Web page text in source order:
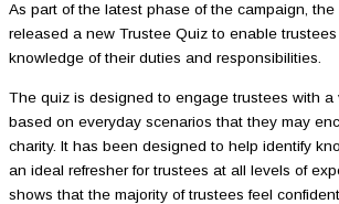
As part of the latest phase of the campaign, the
released a new Trustee Quiz to enable
knowledge of their duties and responsibilities.
The quiz is designed to engage trustees with a
based on everyday scenarios that they may
charity. It has been designed to help identify
an ideal refresher for trustees at all levels of
shows that the majority of trustees feel